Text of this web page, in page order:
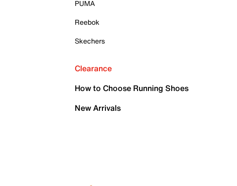
PUMA
Reebok
Skechers
Clearance
How to Choose Running Shoes
New Arrivals